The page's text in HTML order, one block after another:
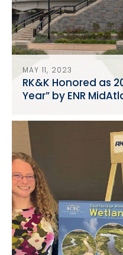
MAY 11, 2023
RK&K Honored as
Year” by ENR